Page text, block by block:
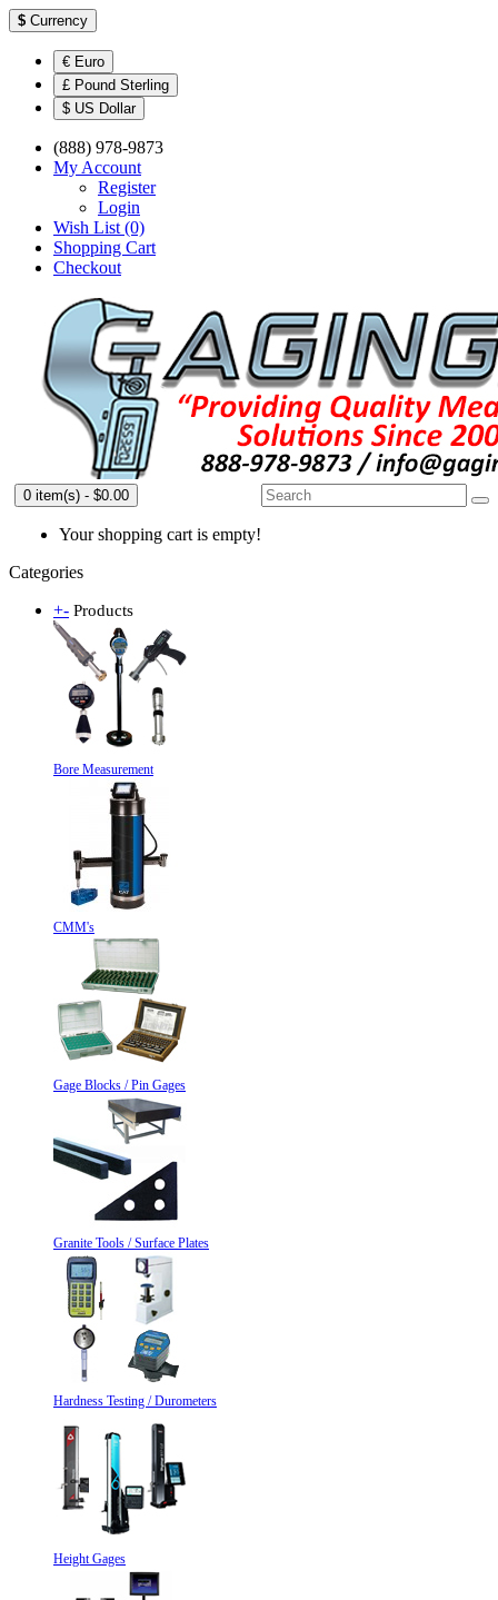
$ Currency
€ Euro
£ Pound Sterling
$ US Dollar
(888) 978-9873
My Account
Register
Login
Wish List (0)
Shopping Cart
Checkout
0 item(s) - $0.00
Your shopping cart is empty!
Categories
+- Products
Bore Measurement
CMM's
Gage Blocks / Pin Gages
Granite Tools / Surface Plates
Hardness Testing / Durometers
Height Gages